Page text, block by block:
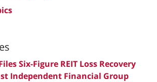
Six-Figure REIT Loss Recovery
Independent Financial Group